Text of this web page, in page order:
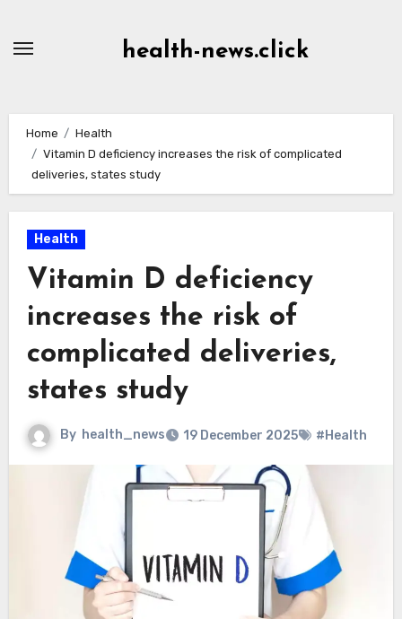
health-news.click
Home
Health
Vitamin D deficiency increases the risk of complicated
deliveries, states study
Health
Vitamin D deficiency
increases the risk of
complicated deliveries,
states study
By health_news 19 December 2025 #Health